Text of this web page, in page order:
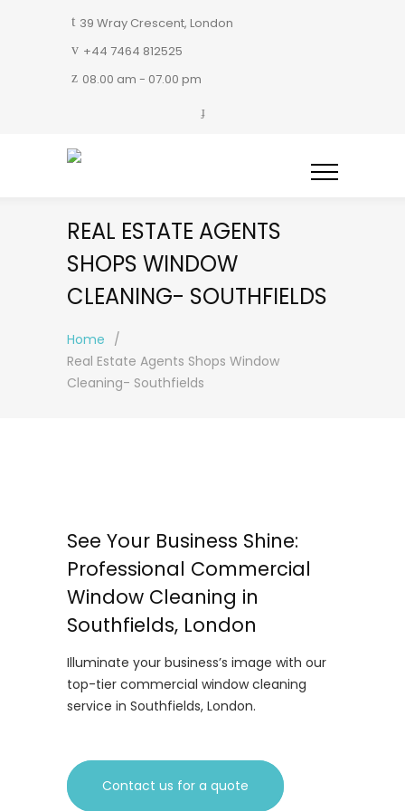
39 Wray Crescent, London
+44 7464 812525
08.00 am - 07.00 pm
REAL ESTATE AGENTS
SHOPS WINDOW
CLEANING- SOUTHFIELDS
Home /
Real Estate Agents Shops Window
Cleaning- Southfields
See Your Business Shine:
Professional Commercial
Window Cleaning in
Southfields, London
Illuminate your business’s image with our
top-tier commercial window cleaning
service in Southfields, London.
Contact us for a quote